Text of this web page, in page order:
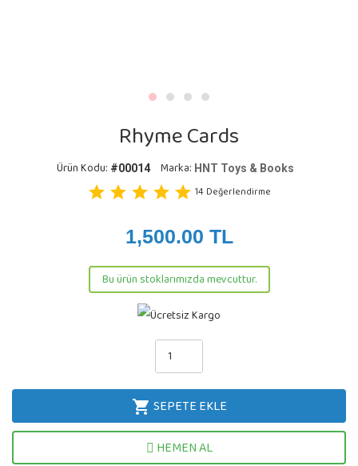
Rhyme Cards
Ürün Kodu: #00014 Marka: HNT Toys & Books
star star star star star 14 Değerlendirme
1,500.00 TL
Bu ürün stoklarımızda mevcuttur.
shopping_cart SEPETE EKLE
HEMEN AL